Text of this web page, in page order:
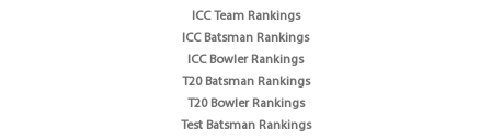
ICC Team Rankings
ICC Batsman Rankings
ICC Bowler Rankings
T20 Batsman Rankings
T20 Bowler Rankings
Test Batsman Rankings